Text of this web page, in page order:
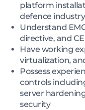
platform
defence industry
Understand
directive, and
Have working
virtualization,
Possess
controls
server
security